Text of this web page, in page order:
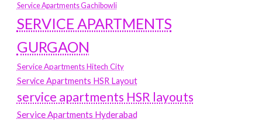
Service Apartments Gachibowli
SERVICE APARTMENTS
GURGAON
Service Apartments Hitech City
Service Apartments HSR Layout
service apartments HSR layouts
Service Apartments Hyderabad